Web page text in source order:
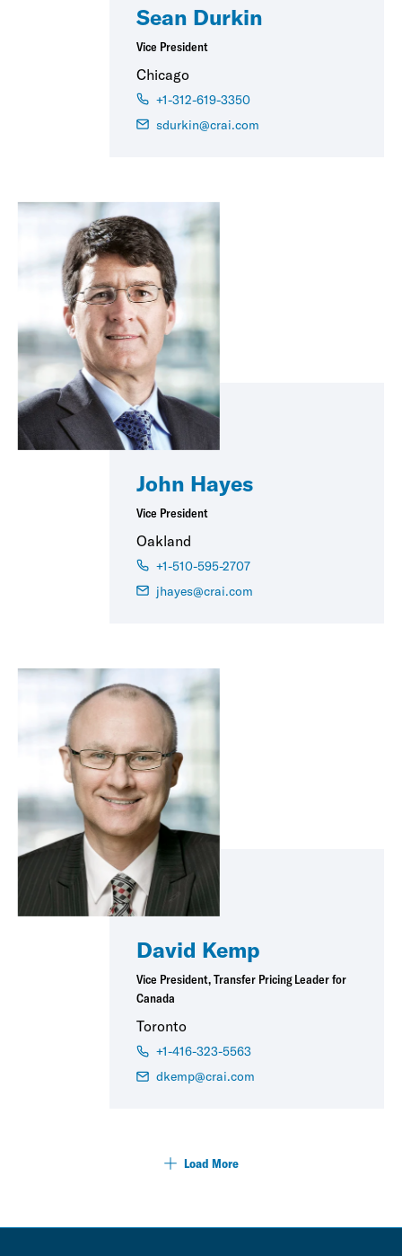
Sean Durkin
Vice President
Chicago
+1-312-619-3350
sdurkin@crai.com
John Hayes
Vice President
Oakland
+1-510-595-2707
jhayes@crai.com
David Kemp
Vice President, Transfer Pricing Leader for
Canada
Toronto
+1-416-323-5563
dkemp@crai.com
Load More